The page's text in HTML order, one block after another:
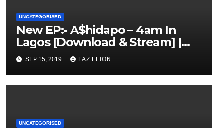
UNCATEGORISED
New EP:- A$hidapo – 4am In
Lagos [Download & Stream] |
NigerianSounds.com
SEP 15, 2019 FAZILLION
UNCATEGORISED